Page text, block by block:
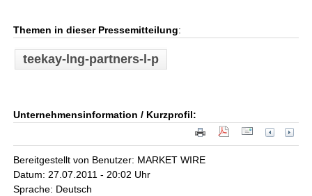
Themen in dieser Pressemitteilung:
teekay-lng-partners-l-p
Unternehmensinformation / Kurzprofil:
Bereitgestellt von Benutzer: MARKET WIRE
Datum: 27.07.2011 - 20:02 Uhr
Sprache: Deutsch